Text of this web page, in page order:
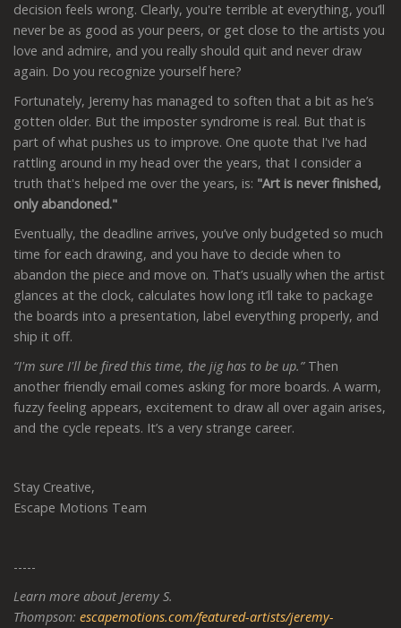
decision feels wrong. Clearly, you're terrible at everything, you’ll
never be as good as your peers, or get close to the artists you
love and admire, and you really should quit and never draw
again. Do you recognize yourself here?
Fortunately, Jeremy has managed to soften that a bit as he’s
gotten older. But the imposter syndrome is real. But that is
part of what pushes us to improve. One quote that I've had
rattling around in my head over the years, that I consider a
truth that's helped me over the years, is: "Art is never finished,
only abandoned."
Eventually, the deadline arrives, you’ve only budgeted so much
time for each drawing, and you have to decide when to
abandon the piece and move on. That’s usually when the artist
glances at the clock, calculates how long it’ll take to package
the boards into a presentation, label everything properly, and
ship it off.
“I'm sure I'll be fired this time, the jig has to be up.” Then
another friendly email comes asking for more boards. A warm,
fuzzy feeling appears, excitement to draw all over again arises,
and the cycle repeats. It’s a very strange career.
Stay Creative,
Escape Motions Team
-----
Learn more about Jeremy S.
Thompson: escapemotions.com/featured-artists/jeremy-